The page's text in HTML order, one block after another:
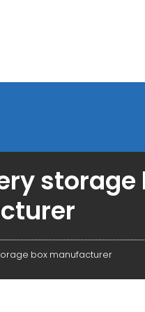
storage
box manufacturer